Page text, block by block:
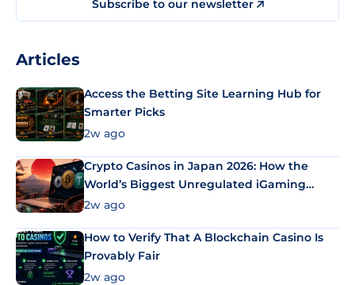
Subscribe to our newsletter
Articles
Access the Betting Site Learning Hub for
Smarter Picks
2w ago
Crypto Casinos in Japan 2026: How the
World’s Biggest Unregulated iGaming
Market Uses Bitcoin and Stablecoins
2w ago
How to Verify That A Blockchain Casino Is
Provably Fair
2w ago